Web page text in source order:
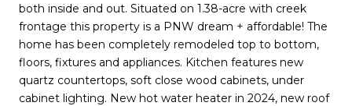
both inside and out. Situated on 1.38-acre with creek
frontage this property is a PNW dream + affordable! The
home has been completely remodeled top to bottom,
floors, fixtures and appliances. Kitchen features new
quartz countertops, soft close wood cabinets, under
cabinet lighting. New hot water heater in 2024, new roof